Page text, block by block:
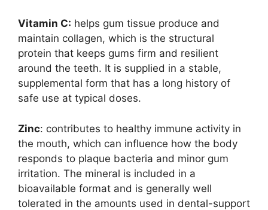
Vitamin C: helps gum tissue produce and
maintain collagen, which is the structural
protein that keeps gums firm and resilient
around the teeth. It is supplied in a stable,
supplemental form that has a long history of
safe use at typical doses.
Zinc: contributes to healthy immune activity in
the mouth, which can influence how the body
responds to plaque bacteria and minor gum
irritation. The mineral is included in a
bioavailable format and is generally well
tolerated in the amounts used in dental-support